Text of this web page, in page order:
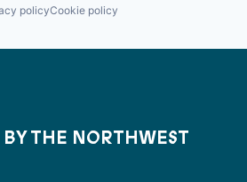
policyCookie policy
BY THE NORTHWEST